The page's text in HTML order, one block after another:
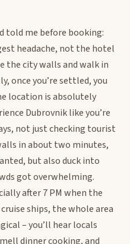
told me before booking:
headache, not the hotel
the city walls and walk in
once you’re settled, you
location is absolutely
Dubrovnik like you’re
not just checking tourist
in about two minutes,
but also duck into
got overwhelming.
after 7 PM when the
ships, the whole area
– you’ll hear locals
dinner cooking, and